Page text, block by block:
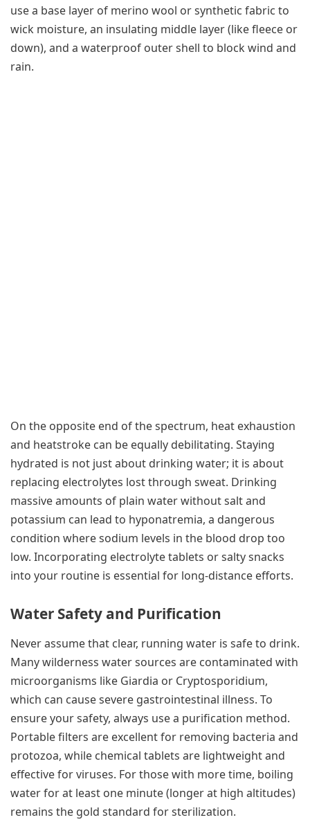
use a base layer of merino wool or synthetic fabric to
wick moisture, an insulating middle layer (like fleece or
down), and a waterproof outer shell to block wind and
rain.
On the opposite end of the spectrum, heat exhaustion
and heatstroke can be equally debilitating. Staying
hydrated is not just about drinking water; it is about
replacing electrolytes lost through sweat. Drinking
massive amounts of plain water without salt and
potassium can lead to hyponatremia, a dangerous
condition where sodium levels in the blood drop too
low. Incorporating electrolyte tablets or salty snacks
into your routine is essential for long-distance efforts.
Water Safety and Purification
Never assume that clear, running water is safe to drink.
Many wilderness water sources are contaminated with
microorganisms like Giardia or Cryptosporidium,
which can cause severe gastrointestinal illness. To
ensure your safety, always use a purification method.
Portable filters are excellent for removing bacteria and
protozoa, while chemical tablets are lightweight and
effective for viruses. For those with more time, boiling
water for at least one minute (longer at high altitudes)
remains the gold standard for sterilization.